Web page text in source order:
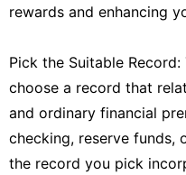
rewards and enhancing
Pick the Suitable
choose a record that
and ordinary financial
checking, reserve funds,
the record you pick